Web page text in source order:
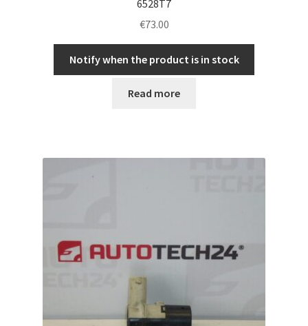
6528T7
€73.00
Notify when the product is in stock
Read more